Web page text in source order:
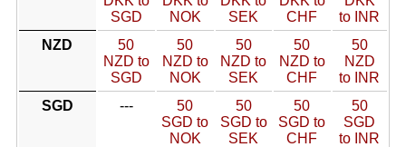
SGD
NOK
SEK
CHF
to INR
NZD
50
NZD to
SGD
50
NZD to
NOK
50
NZD to
SEK
50
NZD to
CHF
50
NZD
to INR
SGD
---
50
SGD to
NOK
50
SGD to
SEK
50
SGD to
CHF
50
SGD
to INR